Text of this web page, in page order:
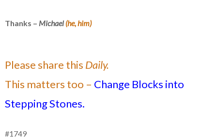
Thanks – Michael (he, him)
Please share this Daily.
This matters too – Change Blocks into
Stepping Stones.
#1749